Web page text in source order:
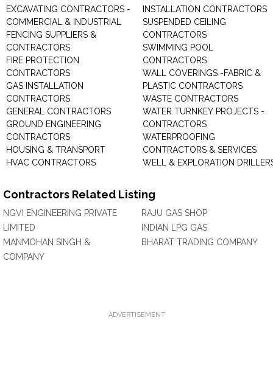
EXCAVATING CONTRACTORS -
COMMERCIAL & INDUSTRIAL
FENCING SUPPLIERS &
CONTRACTORS
FIRE PROTECTION
CONTRACTORS
GAS INSTALLATION
CONTRACTORS
GENERAL CONTRACTORS
GROUND ENGINEERING
CONTRACTORS
HOUSING & TRANSPORT
HVAC CONTRACTORS
INSTALLATION CONTRACTORS
SUSPENDED CEILING
CONTRACTORS
SWIMMING POOL
CONTRACTORS
WALL COVERINGS -FABRIC &
PLASTIC CONTRACTORS
WASTE CONTRACTORS
WATER TURNKEY PROJECTS -
CONTRACTORS
WATERPROOFING
CONTRACTORS & SERVICES
WELL & EXPLORATION
Contractors Related Listing
NGVI ENGINEERING PRIVATE
LIMITED
MANMOHAN SINGH &
COMPANY
RAJU GAS SHOP
INDIAN LPG GAS
BHARAT TRADING COMPANY
ADVERTISEMENT